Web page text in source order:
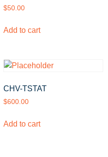
$50.00
Add to cart
CHV-TSTAT
$600.00
Add to cart